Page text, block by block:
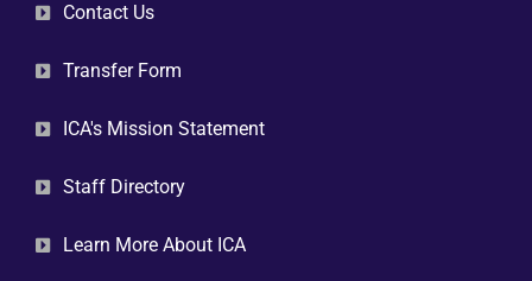
Contact Us
Transfer Form
ICA's Mission Statement
Staff Directory
Learn More About ICA